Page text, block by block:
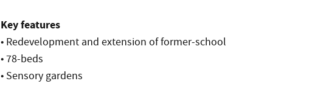
Key features
• Redevelopment and extension of former-school
• 78-beds
• Sensory gardens